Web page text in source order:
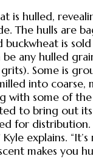
is hulled,
The hulls are
is
any hulled
Some is
into coarse,
with some of
to bring out
for distribution.
explains.
makes you